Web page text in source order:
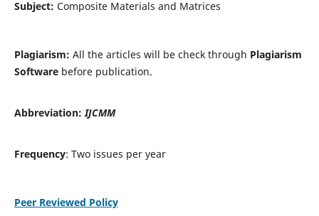
Subject: Composite Materials and Matrices
Plagiarism: All the articles will be check through Plagiarism
Softwarebefore publication.
Abbreviation:IJCMM
Frequency: Two issues per year
Peer Reviewed Policy